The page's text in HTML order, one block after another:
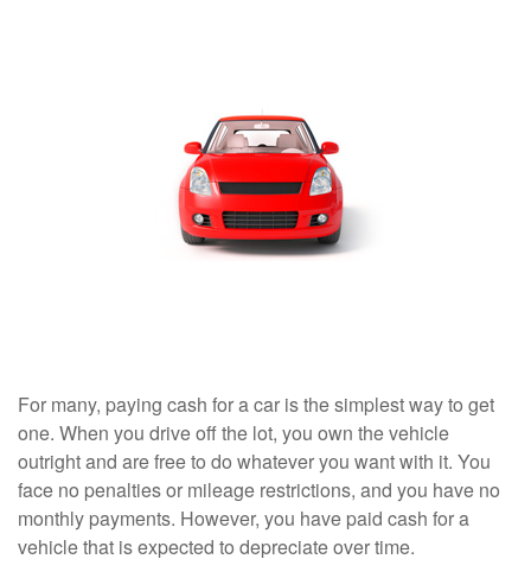
For many, paying cash for a car is the simplest way to get
one. When you drive off the lot, you own the vehicle
outright and are free to do whatever you want with it. You
face no penalties or mileage restrictions, and you have no
monthly payments. However, you have paid cash for a
vehicle that is expected to depreciate over time.